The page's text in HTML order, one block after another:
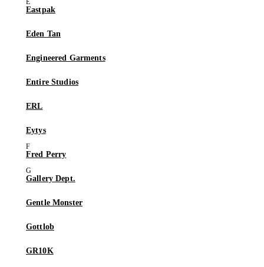
Eastpak
Eden Tan
Engineered Garments
Entire Studios
ERL
Eytys
Fred Perry
Gallery Dept.
Gentle Monster
Gottlob
GR10K